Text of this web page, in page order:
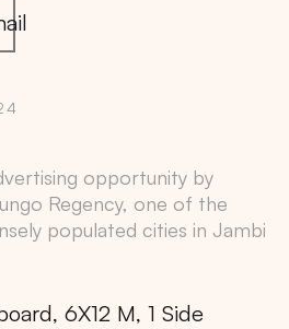
opportunity by
Regency, one of the
populated cities in Jambi
6X12 M, 1 Side